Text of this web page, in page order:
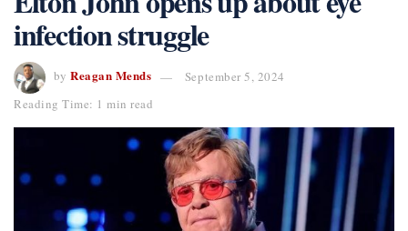
infection struggle
by Reagan Mends
September 5, 2024
Reading Time: 1 min read